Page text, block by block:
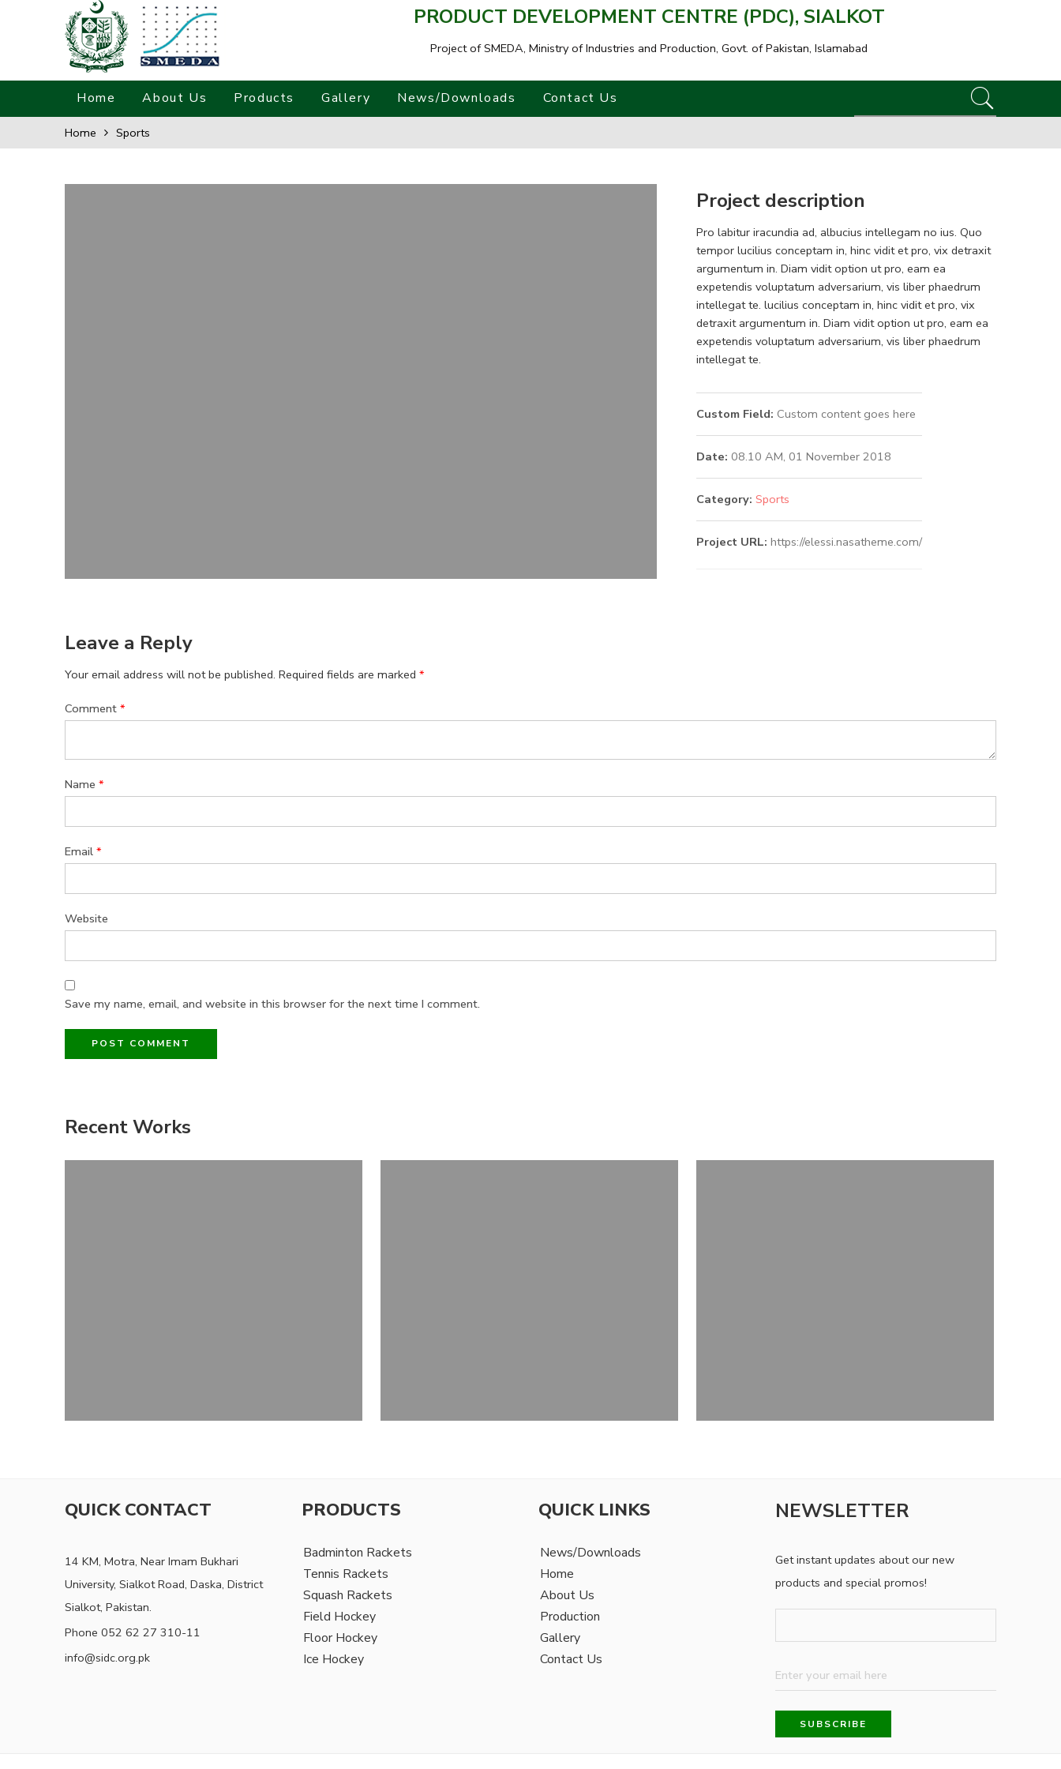
PRODUCT DEVELOPMENT CENTRE (PDC), SIALKOT
Project of SMEDA, Ministry of Industries and Production, Govt. of Pakistan, Islamabad
Home About Us Products Gallery News/Downloads Contact Us
Home Sports
Project description
Pro labitur iracundia ad, albucius intellegam no ius. Quo
tempor lucilius conceptam in, hinc vidit et pro, vix detraxit
argumentum in. Diam vidit option ut pro, eam ea
expetendis voluptatum adversarium, vis liber phaedrum
intellegat te. lucilius conceptam in, hinc vidit et pro, vix
detraxit argumentum in. Diam vidit option ut pro, eam ea
expetendis voluptatum adversarium, vis liber phaedrum
intellegat te.
Custom Field: Custom content goes here
Date: 08.10 AM, 01 November 2018
Category: Sports
Project URL: https://elessi.nasatheme.com/
Leave a Reply
Your email address will not be published. Required fields are marked *
Comment *
Name *
Email *
Website
Save my name, email, and website in this browser for the next time I comment.
Recent Works
QUICK CONTACT
14 KM, Motra, Near Imam Bukhari
University, Sialkot Road, Daska, District
Sialkot, Pakistan.
Phone 052 62 27 310-11
info@sidc.org.pk
PRODUCTS
Badminton Rackets
Tennis Rackets
Squash Rackets
Field Hockey
Floor Hockey
Ice Hockey
QUICK LINKS
News/Downloads
Home
About Us
Production
Gallery
Contact Us
NEWSLETTER
Get instant updates about our new
products and special promos!